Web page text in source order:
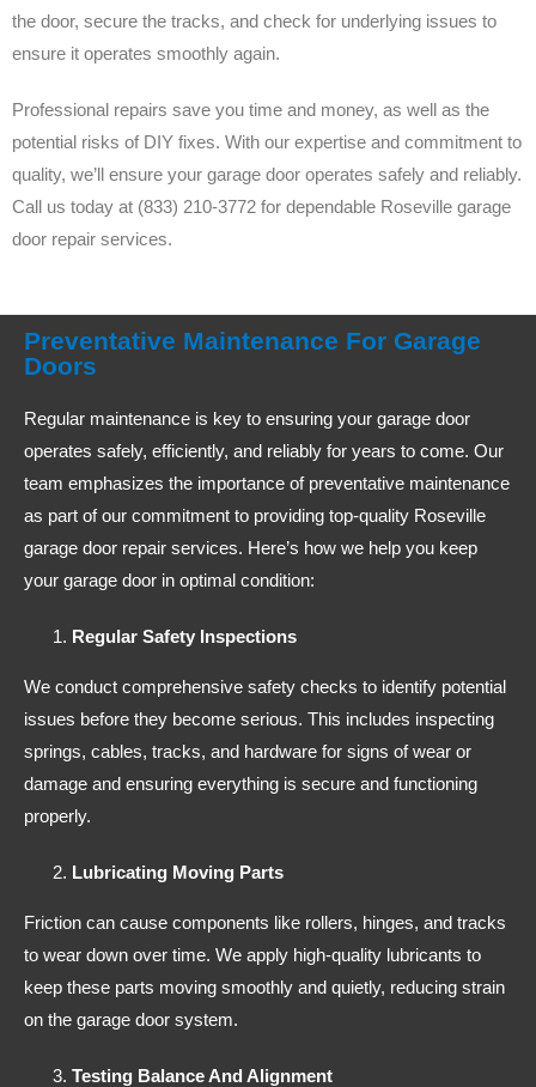
the door, secure the tracks, and check for underlying issues to
ensure it operates smoothly again.
Professional repairs save you time and money, as well as the
potential risks of DIY fixes. With our expertise and commitment to
quality, we’ll ensure your garage door operates safely and reliably.
Call us today at (833) 210-3772 for dependable Roseville garage
door repair services.
Preventative Maintenance For Garage
Doors
Regular maintenance is key to ensuring your garage door
operates safely, efficiently, and reliably for years to come. Our
team emphasizes the importance of preventative maintenance
as part of our commitment to providing top-quality Roseville
garage door repair services. Here’s how we help you keep
your garage door in optimal condition:
Regular Safety Inspections
We conduct comprehensive safety checks to identify potential
issues before they become serious. This includes inspecting
springs, cables, tracks, and hardware for signs of wear or
damage and ensuring everything is secure and functioning
properly.
Lubricating Moving Parts
Friction can cause components like rollers, hinges, and tracks
to wear down over time. We apply high-quality lubricants to
keep these parts moving smoothly and quietly, reducing strain
on the garage door system.
Testing Balance And Alignment